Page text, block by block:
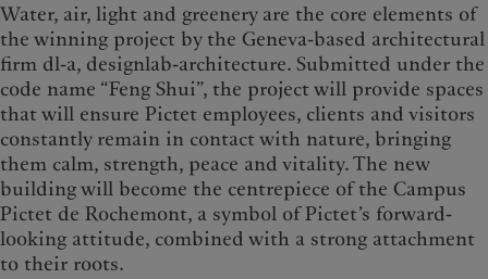
Water, air, light and greenery are the core elements of
the winning project by the Geneva-based architectural
firm dl-a, designlab-architecture. Submitted under the
code name “Feng Shui”, the project will provide spaces
that will ensure Pictet employees, clients and visitors
constantly remain in contact with nature, bringing
them calm, strength, peace and vitality. The new
building will become the centrepiece of the Campus
Pictet de Rochemont, a symbol of Pictet’s forward-
looking attitude, combined with a strong attachment
to their roots.